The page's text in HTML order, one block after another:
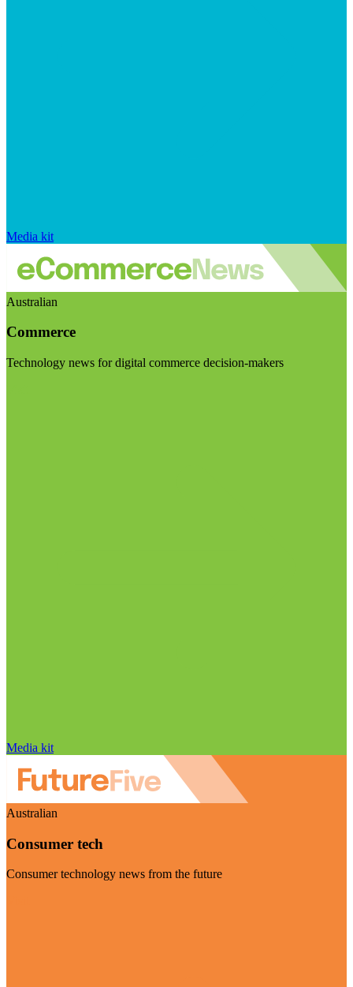
Media kit
Australian
Commerce
Technology news for digital commerce decision-makers
Media kit
Australian
Consumer tech
Consumer technology news from the future